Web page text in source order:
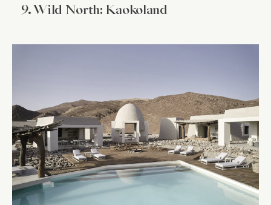
9. Wild North: Kaokoland